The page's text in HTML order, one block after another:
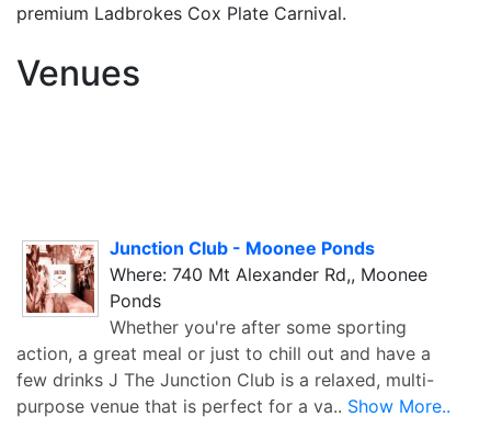
premium Ladbrokes Cox Plate Carnival.
Venues
Junction Club - Moonee Ponds
Where: 740 Mt Alexander Rd,, Moonee
Ponds
Whether you're after some sporting
action, a great meal or just to chill out and have a
few drinks J The Junction Club is a relaxed, multi-
purpose venue that is perfect for a va.. Show More..